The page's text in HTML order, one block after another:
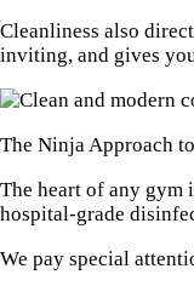
Cleanliness also
inviting, and gives
The Ninja Approach
The heart of any gym
hospital-grade
We pay special